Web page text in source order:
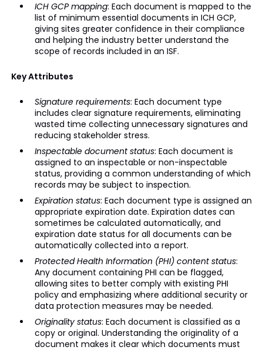
ICH GCP mapping: Each document is mapped to the
list of minimum essential documents in ICH GCP,
giving sites greater confidence in their compliance
and helping the industry better understand the
scope of records included in an ISF.
Key Attributes
Signature requirements: Each document type
includes clear signature requirements, eliminating
wasted time collecting unnecessary signatures and
reducing stakeholder stress.
Inspectable document status: Each document is
assigned to an inspectable or non-inspectable
status, providing a common understanding of which
records may be subject to inspection.
Expiration status: Each document type is assigned an
appropriate expiration date. Expiration dates can
sometimes be calculated automatically, and
expiration date status for all documents can be
automatically collected into a report.
Protected Health Information (PHI) content status:
Any document containing PHI can be flagged,
allowing sites to better comply with existing PHI
policy and emphasizing where additional security or
data protection measures may be needed.
Originality status: Each document is classified as a
copy or original. Understanding the originality of a
document makes it clear which documents must